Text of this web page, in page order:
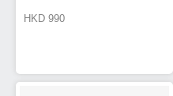
HKD 990